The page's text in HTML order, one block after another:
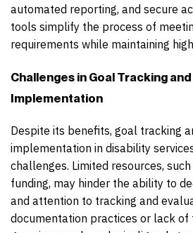
automated reporting, and secure
tools simplify the process of
requirements while maintaining
Challenges in Goal Tracking
Implementation
Despite its benefits, goal tracking
implementation in disability
challenges. Limited resources,
funding, may hinder the ability to
and attention to tracking and
documentation practices or lack of